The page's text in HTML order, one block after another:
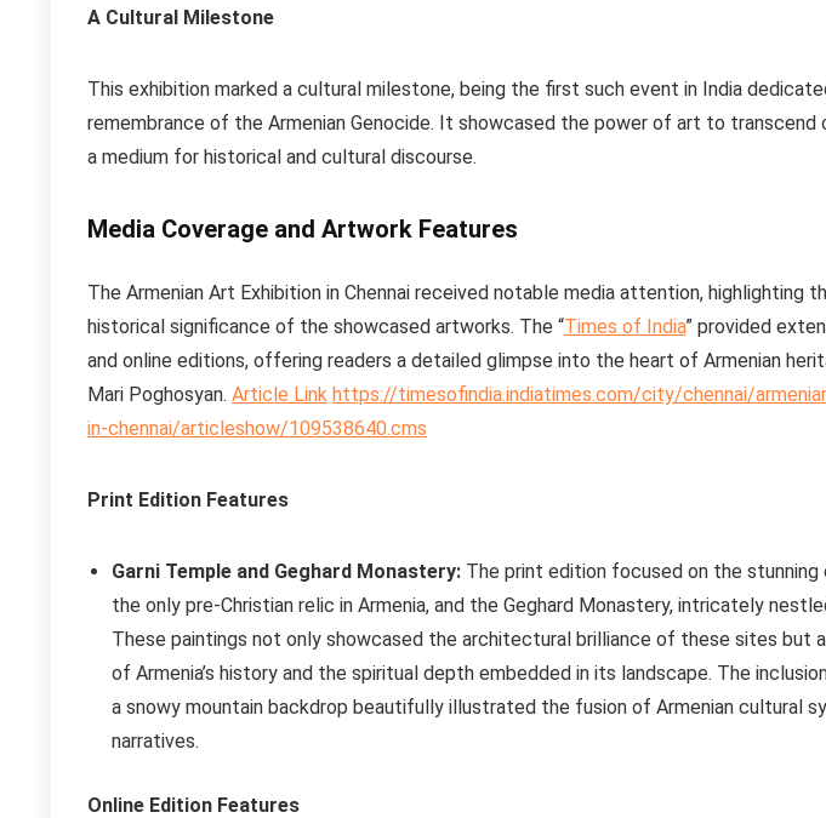
A Cultural Milestone
This exhibition marked a cultural milestone, being the first such event in India
remembrance of the Armenian Genocide. It showcased the power of art to transcend
a medium for historical and cultural discourse.
Media Coverage and Artwork Features
The Armenian Art Exhibition in Chennai received notable media attention, highlighting
historical significance of the showcased artworks. The “Times of India” provided
and online editions, offering readers a detailed glimpse into the heart of Armenian
Mari Poghosyan. Article Link https://timesofindia.indiatimes.com/city/chennai/
in-chennai/articleshow/109538640.cms
Print Edition Features
Garni Temple and Geghard Monastery: The print edition focused on the
the only pre-Christian relic in Armenia, and the Geghard Monastery, intricately
These paintings not only showcased the architectural brilliance of these sites but
of Armenia’s history and the spiritual depth embedded in its landscape. The
a snowy mountain backdrop beautifully illustrated the fusion of Armenian cultural
narratives.
Online Edition Features